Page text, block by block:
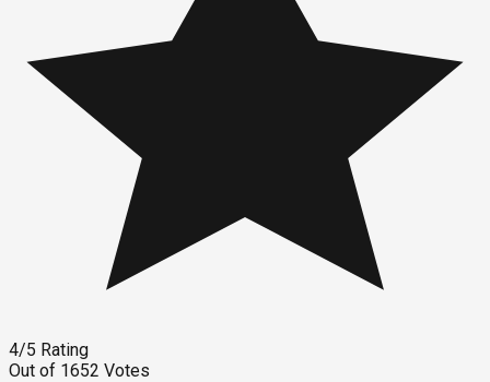
4/5 Rating
Out of 1652 Votes